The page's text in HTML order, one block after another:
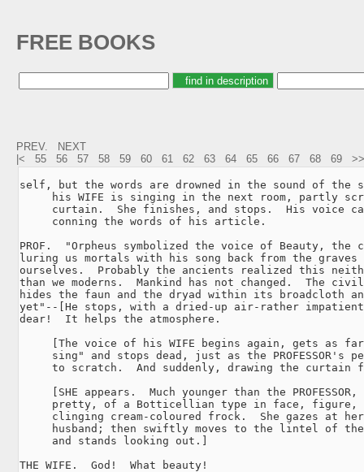
FREE BOOKS
PREV.
NEXT
|<
55 56 57 58 59 60 61 62 63 64 65 66 67 68 69
self, but the words are drowned in the sound of the
his WIFE is singing in the next room, partly
curtain.  She finishes, and stops.  His voice
     conning the words of his article.
PROF.  "Orpheus symbolized the voice of Beauty,
luring us mortals with his song back from the
ourselves.  Probably the ancients realized this
than we moderns.  Mankind has not changed.  The
hides the faun and the dryad within its broadcloth
yet"--[He stops, with a dried-up air-rather
dear!  It helps the atmosphere.
[The voice of his WIFE begins again, gets as
sing" and stops dead, just as the PROFESSOR's
to scratch.  And suddenly, drawing the curtain
[SHE appears.  Much younger than the PROFESSOR,
pretty, of a Botticellian type in face, figure,
clinging cream-coloured frock.  She gazes at
husband; then swiftly moves to the lintel of
     and stands looking out.]
THE WIFE.  God!  What beauty!